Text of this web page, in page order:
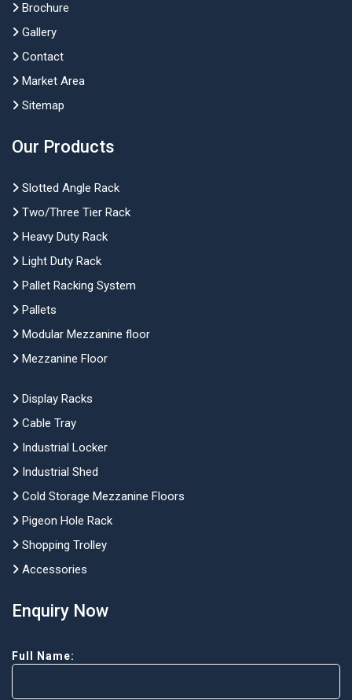
Brochure
Gallery
Contact
Market Area
Sitemap
Our Products
Slotted Angle Rack
Two/Three Tier Rack
Heavy Duty Rack
Light Duty Rack
Pallet Racking System
Pallets
Modular Mezzanine floor
Mezzanine Floor
Display Racks
Cable Tray
Industrial Locker
Industrial Shed
Cold Storage Mezzanine Floors
Pigeon Hole Rack
Shopping Trolley
Accessories
Enquiry Now
Full Name: